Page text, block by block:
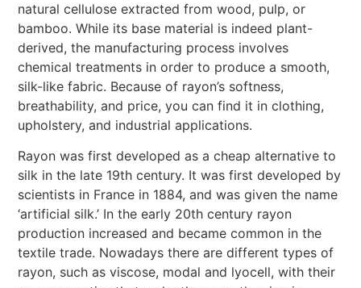
natural cellulose extracted from wood, pulp, or
bamboo. While its base material is indeed plant-
derived, the manufacturing process involves
chemical treatments in order to produce a smooth,
silk-like fabric. Because of rayon’s softness,
breathability, and price, you can find it in clothing,
upholstery, and industrial applications.
Rayon was first developed as a cheap alternative to
silk in the late 19th century. It was first developed by
scientists in France in 1884, and was given the name
‘artificial silk.’ In the early 20th century rayon
production increased and became common in the
textile trade. Nowadays there are different types of
rayon, such as viscose, modal and lyocell, with their